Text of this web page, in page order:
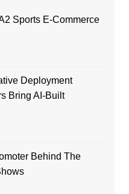
Sports E-Commerce
Deployment
Bring AI-Built
Behind The